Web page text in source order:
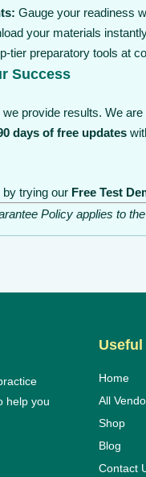
Gauge your readiness
your materials
tier preparatory tools at
Success
we provide results. We
days of free updates
by trying our Free Test
Policy applies to
help you
Home
All
Shop
Blog
Contact